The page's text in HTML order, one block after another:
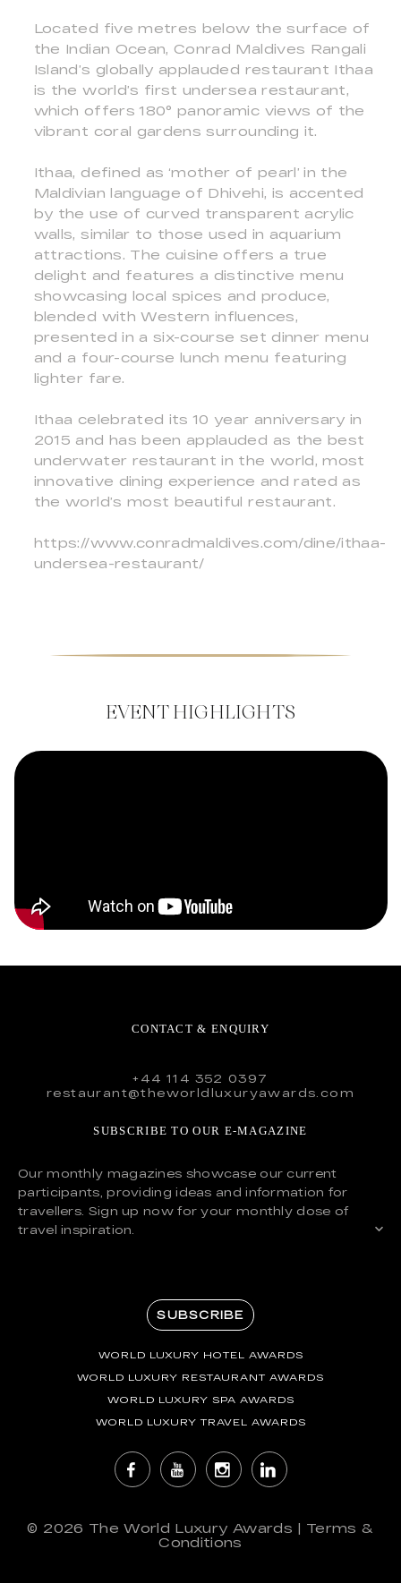
Located five metres below the surface of
the Indian Ocean, Conrad Maldives Rangali
Island’s globally applauded restaurant Ithaa
is the world’s first undersea restaurant,
which offers 180° panoramic views of the
vibrant coral gardens surrounding it.
Ithaa, defined as ‘mother of pearl’ in the
Maldivian language of Dhivehi, is accented
by the use of curved transparent acrylic
walls, similar to those used in aquarium
attractions. The cuisine offers a true
delight and features a distinctive menu
showcasing local spices and produce,
blended with Western influences,
presented in a six-course set dinner menu
and a four-course lunch menu featuring
lighter fare.
Ithaa celebrated its 10 year anniversary in
2015 and has been applauded as the best
underwater restaurant in the world, most
innovative dining experience and rated as
the world’s most beautiful restaurant.
https://www.conradmaldives.com/dine/ithaa-
undersea-restaurant/
EVENT HIGHLIGHTS
CONTACT & ENQUIRY
+44 114 352 0397
restaurant@theworldluxuryawards.com
SUBSCRIBE TO OUR E-MAGAZINE
Our monthly magazines showcase our current
participants, providing ideas and information for
travellers. Sign up now for your monthly dose of
travel inspiration.
SUBSCRIBE
WORLD LUXURY HOTEL AWARDS
WORLD LUXURY RESTAURANT AWARDS
WORLD LUXURY SPA AWARDS
WORLD LUXURY TRAVEL AWARDS
© 2026 The World Luxury Awards | Terms &
Conditions